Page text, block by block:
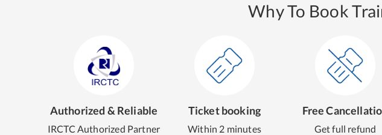
Why To Book
Authorized & Reliable
IRCTC Authorized Partner
Ticket booking
Within 2 minutes
Free
Get full refund